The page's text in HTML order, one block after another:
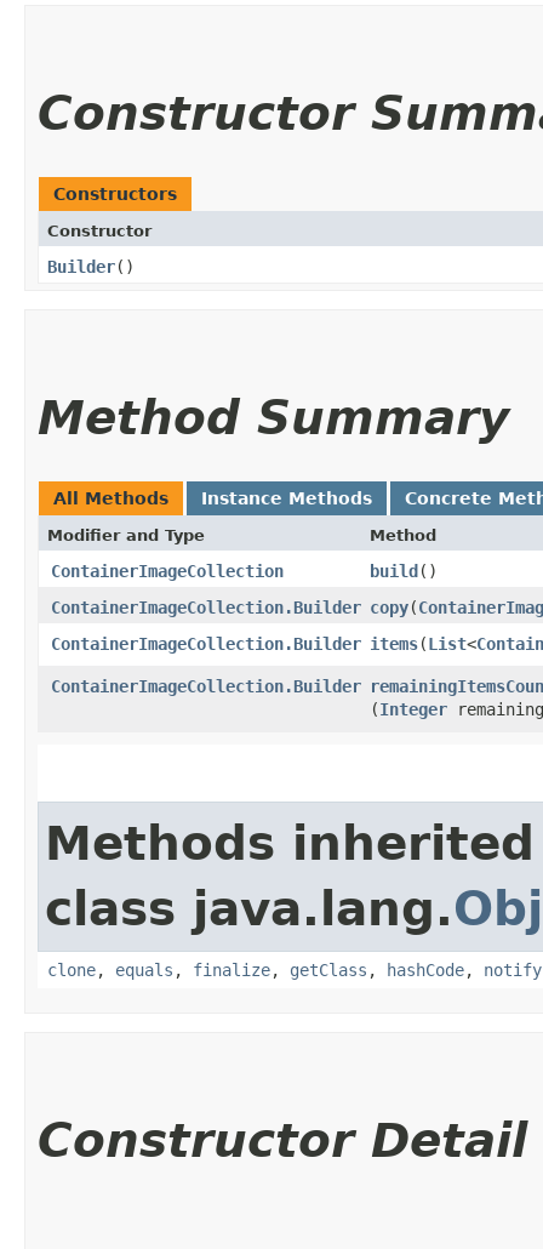
Constructor
Constructors
Constructor
Builder()
Method Summary
All Methods Instance Methods Concrete
Modifier and Type Method
ContainerImageCollection build()
ContainerImageCollection.Builder copy​(
ContainerImageCollection.Builder items​(List<
ContainerImageCollection.Builder
(Integer
Methods
class java.lang.
clone, equals , finalize, getClass , hashCode, notify
Constructor Detail